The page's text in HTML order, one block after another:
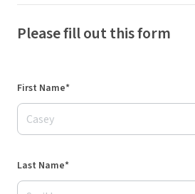
Please fill out this form
First Name*
Last Name*